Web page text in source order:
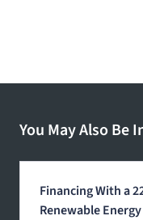
You May Also Be
Financing With a
Renewable